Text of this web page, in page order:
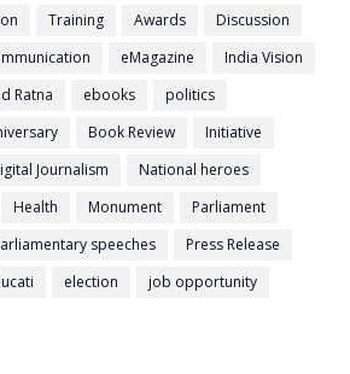
Training Awards
Discussion
eMagazine
India Vision
Ratna ebooks
politics
Book Review
Initiative
Journalism
National heroes
Health Monument
Parliament
speeches
Press Release
election
job opportunity